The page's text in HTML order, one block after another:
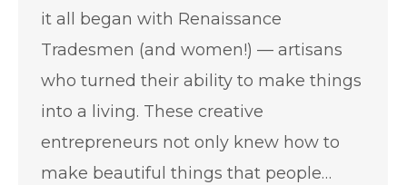
it all began with Renaissance
Tradesmen (and women!) — artisans
who turned their ability to make things
into a living. These creative
entrepreneurs not only knew how to
make beautiful things that people…